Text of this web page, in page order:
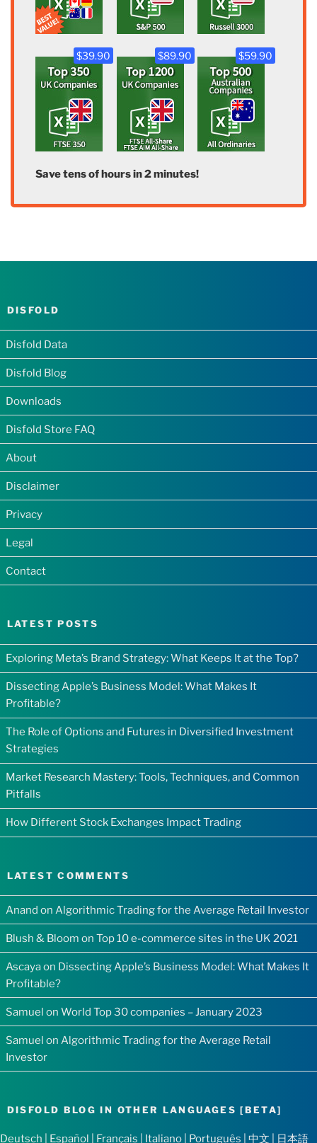
$39.90 $89.90 $59.90
Save tens of hours in 2 minutes!
DISFOLD
Disfold Data
Disfold Blog
Downloads
Disfold Store FAQ
About
Disclaimer
Privacy
Legal
Contact
LATEST POSTS
Exploring Meta’s Brand Strategy: What Keeps It at the Top?
Dissecting Apple’s Business Model: What Makes It
Profitable?
The Role of Options and Futures in Diversified Investment
Strategies
Market Research Mastery: Tools, Techniques, and Common
Pitfalls
How Different Stock Exchanges Impact Trading
LATEST COMMENTS
Anand on Algorithmic Trading for the Average Retail Investor
Blush & Bloom on Top 10 e-commerce sites in the UK 2021
Ascayaon Dissecting Apple’s Business Model: What Makes It
Profitable?
Samuel on World Top 30 companies – January 2023
Samuel on Algorithmic Trading for the Average Retail
Investor
DISFOLD BLOG IN OTHER LANGUAGES [BETA]
Deutsch Español Français Italiano Português 中文 日本語